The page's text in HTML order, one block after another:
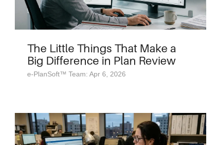
The Little Things That Make a
Big Difference in Plan Review
e-PlanSoft™ Team: Apr 6, 2026